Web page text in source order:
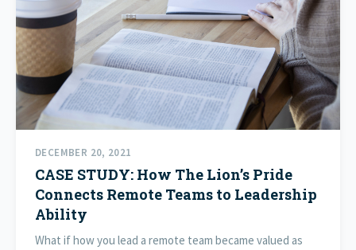
DECEMBER 20, 2021
CASE STUDY: How The Lion’s Pride
Connects Remote Teams to Leadership
Ability
What if how you lead a remote team became valued as